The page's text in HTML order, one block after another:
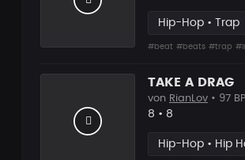
Hip-Hop • Trap
#beat #beats #trap
TAKE A DRAG
von RianLov • 97
Likes
8 • Vorgeschlagen
8
Hip-Hop • Hip